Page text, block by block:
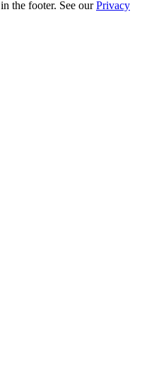
in the footer. See our Privacy